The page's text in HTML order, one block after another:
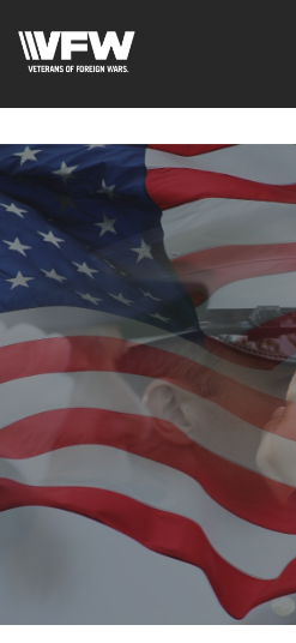
qxQGXjY4M8kCzi2Rfb3fewq7R_w